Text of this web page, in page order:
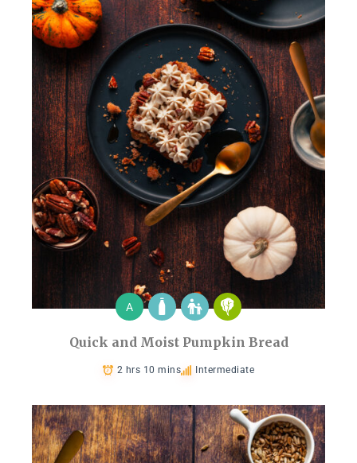
A
Quick and Moist Pumpkin Bread
2 hrs 10 mins Intermediate